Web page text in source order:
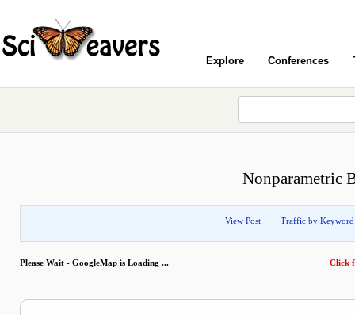
Explore Conferences
Nonparametric
View Post Traffic by Keyword
Please Wait - GoogleMap is Loading ... Click